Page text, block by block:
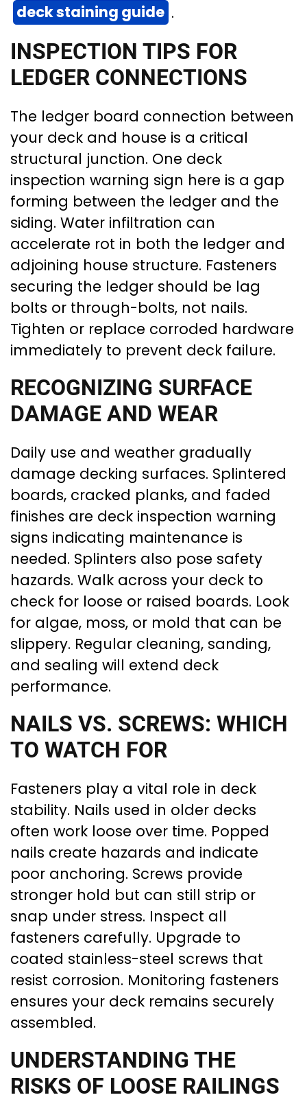
deck staining guide .
INSPECTION TIPS FOR
LEDGER CONNECTIONS
The ledger board connection between
your deck and house is a critical
structural junction. One deck
inspection warning sign here is a gap
forming between the ledger and the
siding. Water infiltration can
accelerate rot in both the ledger and
adjoining house structure. Fasteners
securing the ledger should be lag
bolts or through-bolts, not nails.
Tighten or replace corroded hardware
immediately to prevent deck failure.
RECOGNIZING SURFACE
DAMAGE AND WEAR
Daily use and weather gradually
damage decking surfaces. Splintered
boards, cracked planks, and faded
finishes are deck inspection warning
signs indicating maintenance is
needed. Splinters also pose safety
hazards. Walk across your deck to
check for loose or raised boards. Look
for algae, moss, or mold that can be
slippery. Regular cleaning, sanding,
and sealing will extend deck
performance.
NAILS VS. SCREWS: WHICH
TO WATCH FOR
Fasteners play a vital role in deck
stability. Nails used in older decks
often work loose over time. Popped
nails create hazards and indicate
poor anchoring. Screws provide
stronger hold but can still strip or
snap under stress. Inspect all
fasteners carefully. Upgrade to
coated stainless-steel screws that
resist corrosion. Monitoring fasteners
ensures your deck remains securely
assembled.
UNDERSTANDING THE
RISKS OF LOOSE RAILINGS